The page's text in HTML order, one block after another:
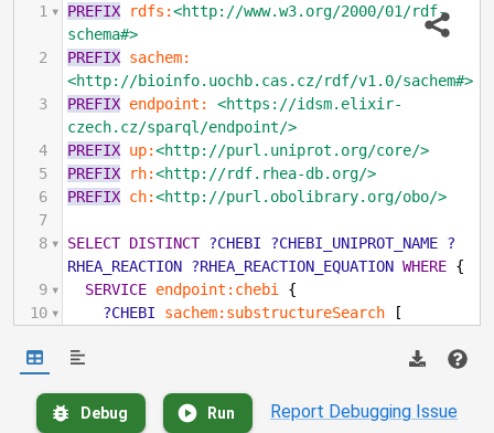
1 PREFIX rdfs:<http://www.w3.org/2000/01/rdf-
schema#>
2
PREFIX sachem:
<http://bioinfo.uochb.cas.cz/rdf/v1.0/sachem#>
3
PREFIX endpoint:
<https://idsm.elixir-
czech.cz/sparql/endpoint/>
4
PREFIX up:<http://purl.uniprot.org/core/>
5
PREFIX rh:<http://rdf.rhea-db.org/>
6
PREFIX ch:<http://purl.obolibrary.org/obo/>
7
8
SELECT DISTINCT ?CHEBI ?CHEBI_UNIPROT_NAME ?
RHEA_REACTION ?RHEA_REACTION_EQUATION WHERE {
9
SERVICE endpoint:chebi
{
10
?CHEBI sachem:substructureSearch
[
"C1C2(C3(CCC4(C(C3(CC=C2CC(C1)O))
12
}
13
Debug Run Report Debugging Issue